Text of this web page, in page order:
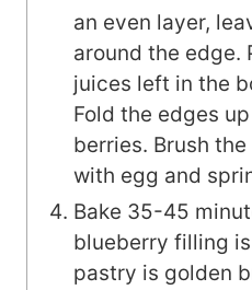
an even layer,
around the edge.
juices left in the
Fold the edges
berries. Brush
with egg and
Bake 35-45
blueberry filling
pastry is golden